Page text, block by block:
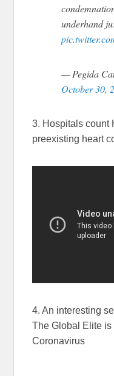
underhand
— Pegida
October 30,
3. Hospitals count
preexisting heart
4. An interesting
The Global Elite
Coronavirus